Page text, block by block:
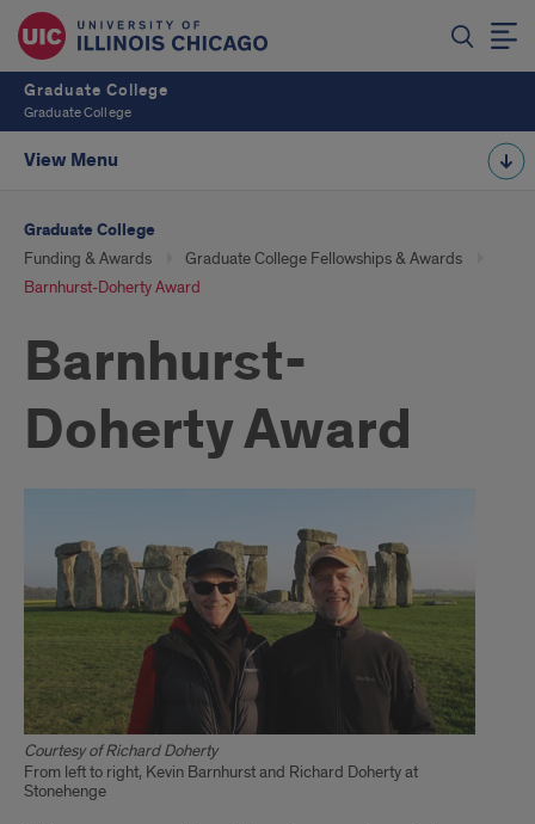
Graduate College
Graduate College
View Menu
Graduate College
Funding & Awards
Graduate College Fellowships & Awards
Barnhurst-Doherty Award
Barnhurst-
Doherty Award
Courtesy of Richard Doherty
From left to right, Kevin Barnhurst and Richard Doherty at
Stonehenge